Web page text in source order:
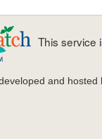
This service
and hosted